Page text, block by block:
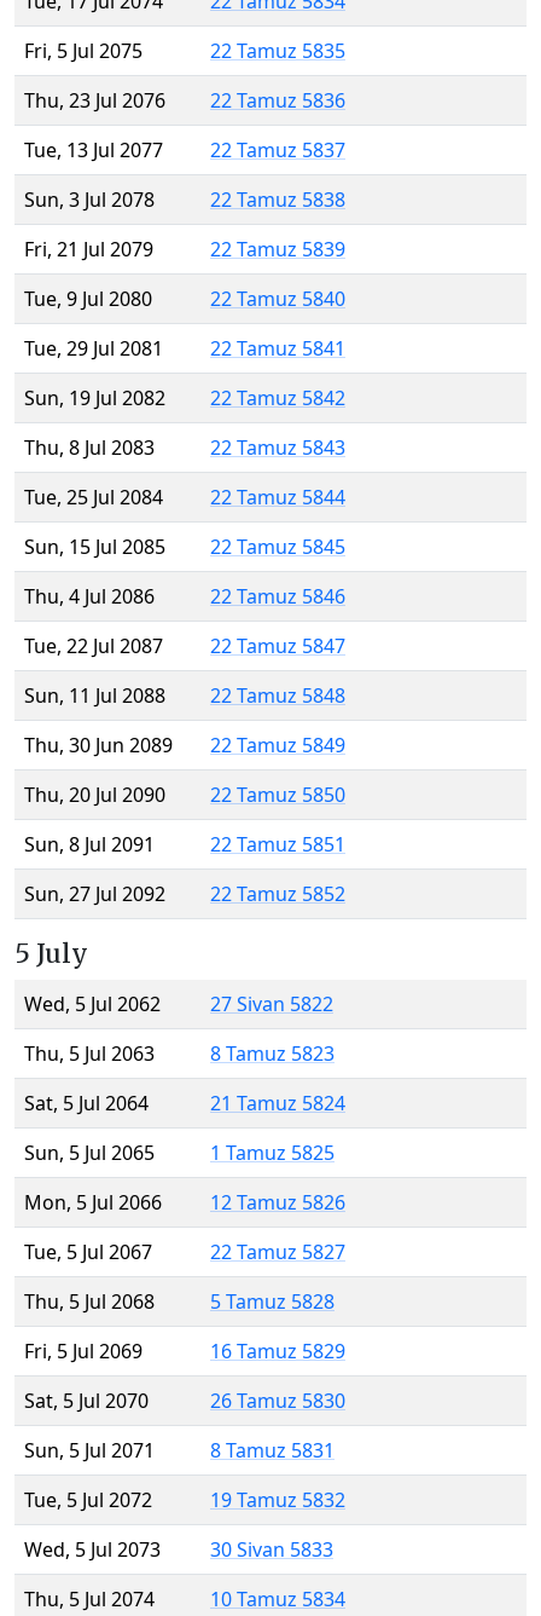
Fri, 5 Jul 2075
22 Tamuz 5835
Thu, 23 Jul 2076
22 Tamuz 5836
Tue, 13 Jul 2077
22 Tamuz 5837
Sun, 3 Jul 2078
22 Tamuz 5838
Fri, 21 Jul 2079
22 Tamuz 5839
Tue, 9 Jul 2080
22 Tamuz 5840
Tue, 29 Jul 2081
22 Tamuz 5841
Sun, 19 Jul 2082
22 Tamuz 5842
Thu, 8 Jul 2083
22 Tamuz 5843
Tue, 25 Jul 2084
22 Tamuz 5844
Sun, 15 Jul 2085
22 Tamuz 5845
Thu, 4 Jul 2086
22 Tamuz 5846
Tue, 22 Jul 2087
22 Tamuz 5847
Sun, 11 Jul 2088
22 Tamuz 5848
Thu, 30 Jun 2089
22 Tamuz 5849
Thu, 20 Jul 2090
22 Tamuz 5850
Sun, 8 Jul 2091
22 Tamuz 5851
Sun, 27 Jul 2092
22 Tamuz 5852
5 July
Wed, 5 Jul 2062
27 Sivan 5822
Thu, 5 Jul 2063
8 Tamuz 5823
Sat, 5 Jul 2064
21 Tamuz 5824
Sun, 5 Jul 2065
1 Tamuz 5825
Mon, 5 Jul 2066
12 Tamuz 5826
Tue, 5 Jul 2067
22 Tamuz 5827
Thu, 5 Jul 2068
5 Tamuz 5828
Fri, 5 Jul 2069
16 Tamuz 5829
Sat, 5 Jul 2070
26 Tamuz 5830
Sun, 5 Jul 2071
8 Tamuz 5831
Tue, 5 Jul 2072
19 Tamuz 5832
Wed, 5 Jul 2073
30 Sivan 5833
Thu, 5 Jul 2074
10 Tamuz 5834